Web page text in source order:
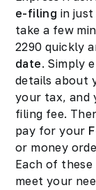
e-filing in
take a few
2290 quickly
date. Simply
details about
your tax, and
filing fee.
pay for your
or money
Each of
meet your